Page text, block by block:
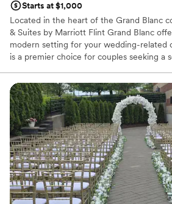
Starts at $1,000
Located in the heart of the Grand Blanc
& Suites by Marriott Flint Grand Blanc
modern setting for your wedding-related
is a premier choice for couples seeking a
weddings. With a focus on stress-free
signature hospitality, the hotel provides a
ensures your guests feel right at home.
attractions and comfortable suite
ultimate home base for your entire
Why you'll love this venue
Bridal suite on site
Versatile for various event styles
Caters to out-of-town guests